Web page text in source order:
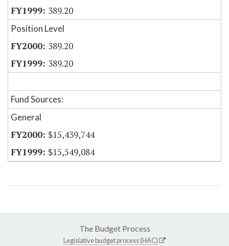
389.20
Position Level
389.20
389.20
Fund Sources:
General
$15,439,744
$15,549,084
The Budget Process
Legislative budget process (HAC)